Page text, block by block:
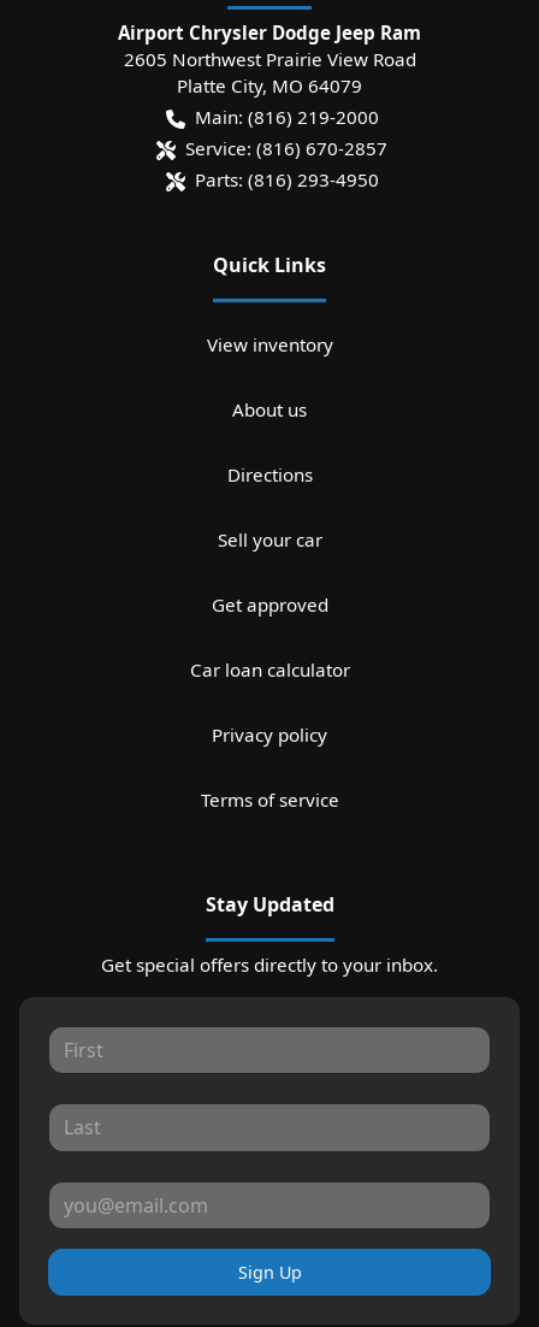
Airport Chrysler Dodge Jeep Ram
2605 Northwest Prairie View Road
Platte City, MO 64079
Main: (816) 219-2000
Service: (816) 670-2857
Parts: (816) 293-4950
Quick Links
View inventory
About us
Directions
Sell your car
Get approved
Car loan calculator
Privacy policy
Terms of service
Stay Updated
Get special offers directly to your inbox.
Sign Up